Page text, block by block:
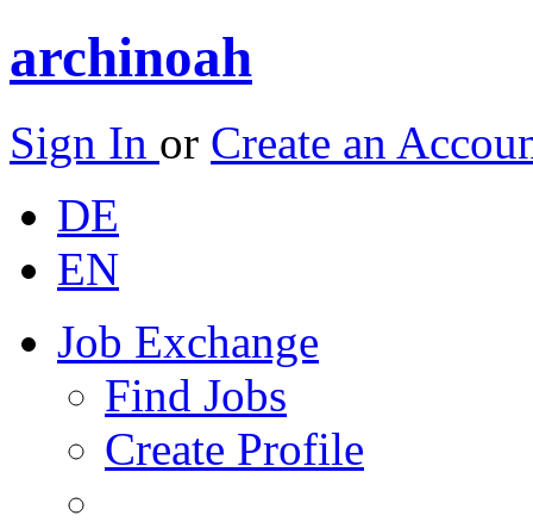
archinoah
Sign In or Create an
DE
EN
Job Exchange
Find Jobs
Create Profile